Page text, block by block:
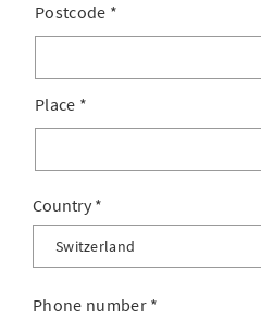
Postcode *
Place *
Country
Phone number *